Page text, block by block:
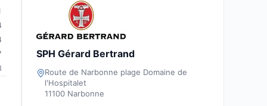
SPH Gérard Bertrand
Route de Narbonne plage Domaine de
l'Hospitalet
11100 Narbonne